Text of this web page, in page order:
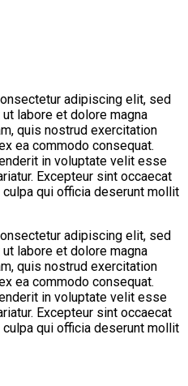
adipiscing elit, sed
labore et dolore magna
quis nostrud exercitation
ea commodo consequat.
in voluptate velit esse
Excepteur sint occaecat
qui officia deserunt mollit
adipiscing elit, sed
labore et dolore magna
quis nostrud exercitation
ea commodo consequat.
in voluptate velit esse
Excepteur sint occaecat
qui officia deserunt mollit